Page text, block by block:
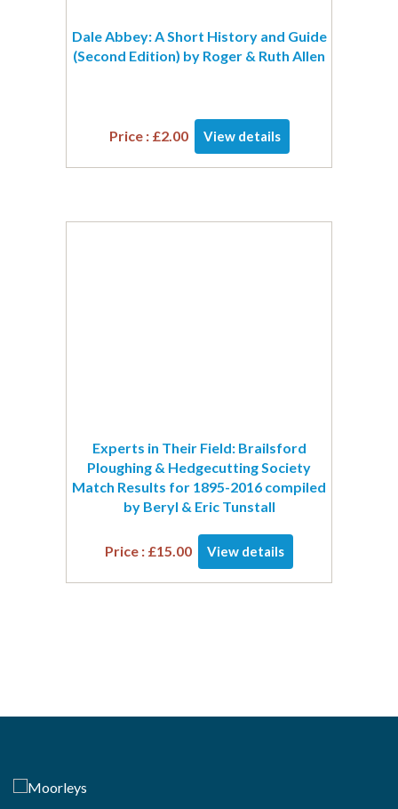
Dale Abbey: A Short History and Guide
(Second Edition) by Roger & Ruth Allen
Price : £2.00 View details
Experts in Their Field: Brailsford
Ploughing & Hedgecutting Society
Match Results for 1895-2016 compiled
by Beryl & Eric Tunstall
Price : £15.00 View details